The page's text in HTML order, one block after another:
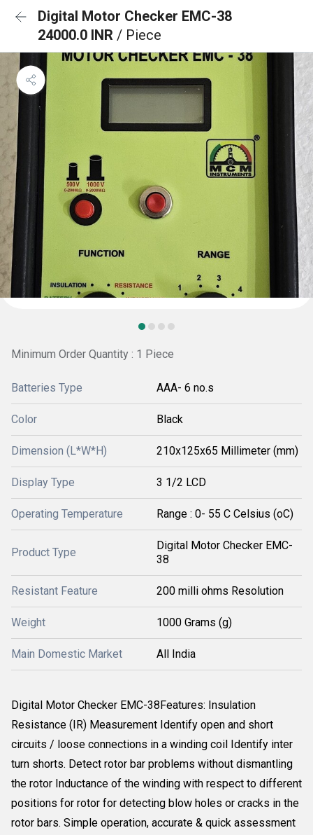
Digital Motor Checker EMC-38
24000.0 INR / Piece
Minimum Order Quantity : 1 Piece
Batteries Type AAA- 6 no.s
Color Black
Dimension (L*W*H) 210x125x65 Millimeter (mm)
Display Type 3 1/2 LCD
Operating Temperature Range : 0- 55 C Celsius (oC)
Product Type
Digital Motor Checker EMC-
38
Resistant Feature 200 milli ohms Resolution
Weight 1000 Grams (g)
Main Domestic Market All India
Digital Motor Checker EMC-38Features: Insulation
Resistance (IR) Measurement Identify open and short
circuits / loose connections in a winding coil Identify inter
turn shorts. Detect rotor bar problems without dismantling
the rotor Inductance of the winding with respect to different
positions for rotor for detecting blow holes or cracks in the
rotor bars. Simple operation, accurate & quick assessment